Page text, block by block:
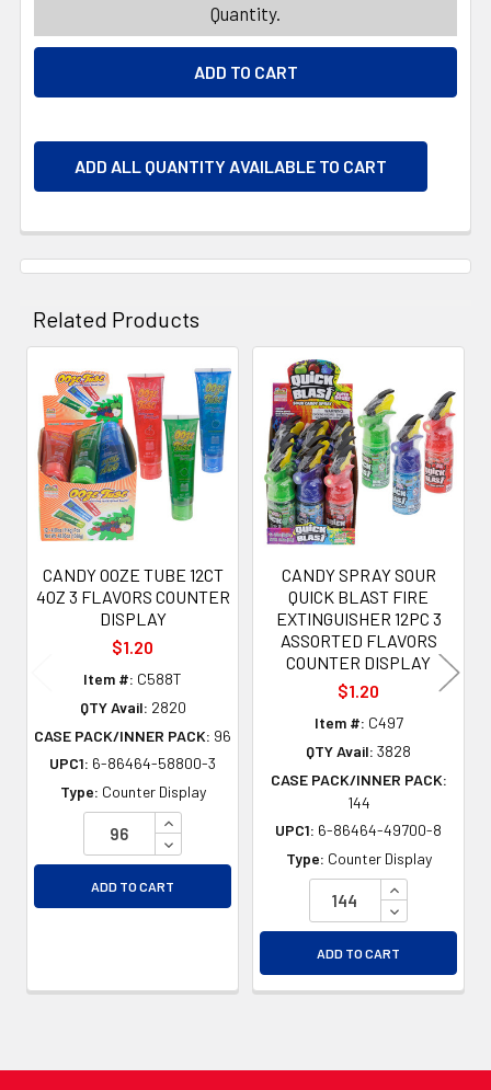
Quantity.
ADD ALL QUANTITY AVAILABLE TO CART
Related Products
Related
Products
CANDY OOZE TUBE 12CT
4OZ 3 FLAVORS COUNTER
DISPLAY
$1.20
Item #: C588T
QTY Avail: 2820
CASE PACK/INNER PACK: 96
UPC1: 6-86464-58800-3
Type: Counter Display
INCREASE QUANTITY OF UNDEFINED
DECREASE QUANTITY OF UNDEFINED
ADD TO CART
CANDY SPRAY SOUR
QUICK BLAST FIRE
EXTINGUISHER 12PC 3
ASSORTED FLAVORS
COUNTER DISPLAY
$1.20
Item #: C497
QTY Avail: 3828
CASE PACK/INNER PACK:
144
UPC1: 6-86464-49700-8
Type: Counter Display
INCREASE
DECREASE
ADD TO CART